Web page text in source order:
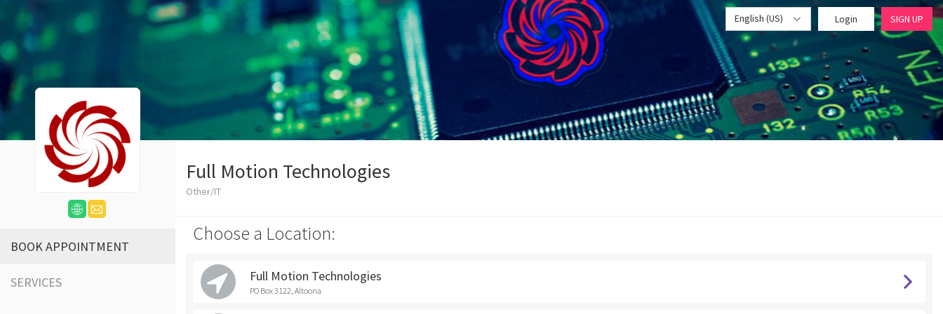
English (US) Login SIGN UP
BOOK APPOINTMENT
SERVICES
Full Motion Technologies
Other/IT
Choose a Location:
Full Motion Technologies
PO Box 3122, Altoona